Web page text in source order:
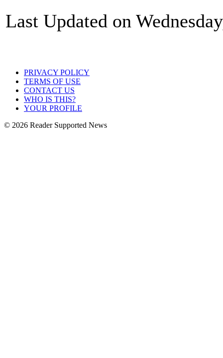
Last Updated on
PRIVACY POLICY
TERMS OF USE
CONTACT US
WHO IS THIS?
YOUR PROFILE
© 2026 Reader Supported News